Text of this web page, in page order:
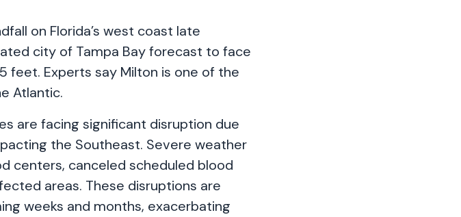
on Florida’s west coast late
city of Tampa Bay forecast to face
feet. Experts say Milton is one of the
Atlantic.
are facing significant disruption due
the Southeast. Severe weather
centers, canceled scheduled blood
areas. These disruptions are
weeks and months, exacerbating